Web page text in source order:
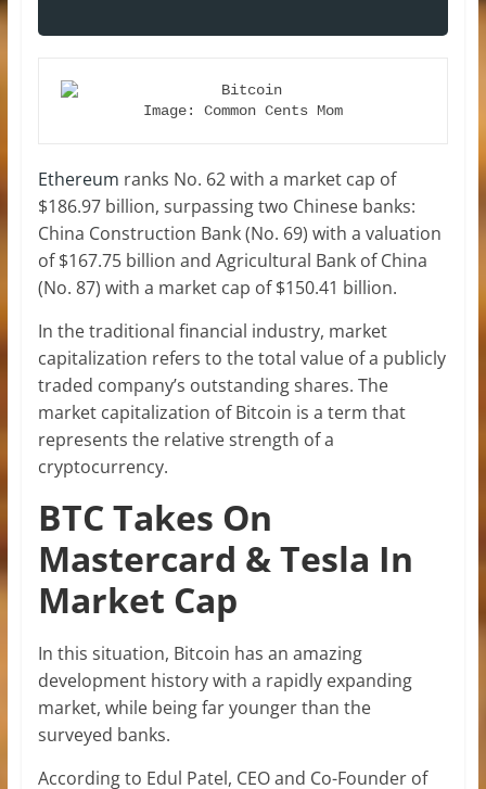
Image: Common Cents Mom
Ethereum ranks No. 62 with a market cap of
$186.97 billion, surpassing two Chinese banks:
China Construction Bank (No. 69) with a valuation
of $167.75 billion and Agricultural Bank of China
(No. 87) with a market cap of $150.41 billion.
In the traditional financial industry, market
capitalization refers to the total value of a publicly
traded company’s outstanding shares. The
market capitalization of Bitcoin is a term that
represents the relative strength of a
cryptocurrency.
BTC Takes On
Mastercard & Tesla In
Market Cap
In this situation, Bitcoin has an amazing
development history with a rapidly expanding
market, while being far younger than the
surveyed banks.
According to Edul Patel, CEO and Co-Founder of